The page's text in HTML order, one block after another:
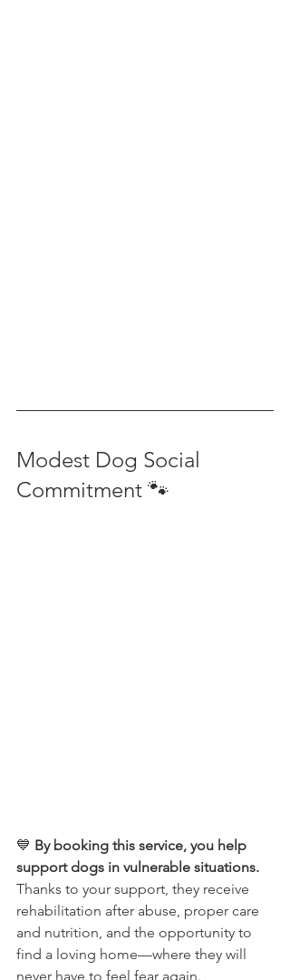
Modest Dog Social
Commitment 🐾
💙 By booking this service, you help
support dogs in vulnerable situations.
Thanks to your support, they receive
rehabilitation after abuse, proper care
and nutrition, and the opportunity to
find a loving home—where they will
never have to feel fear again.